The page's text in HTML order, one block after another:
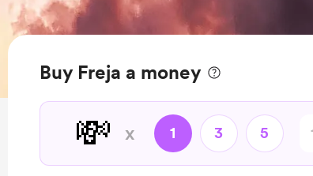
Buy Freja a money
💸 x 1 3 5